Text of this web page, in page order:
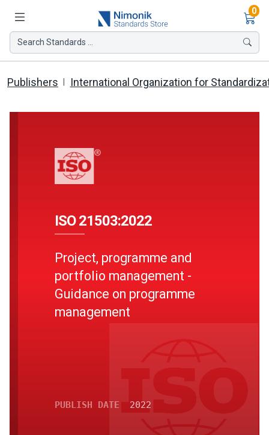
0
Search Standards ...
Publishers International Organization for
ISO 21503:2022
Project, programme and
portfolio management -
Guidance on programme
management
PUBLISH DATE 2022